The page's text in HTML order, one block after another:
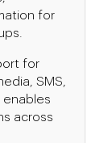
for
for
SMS,
enables
across